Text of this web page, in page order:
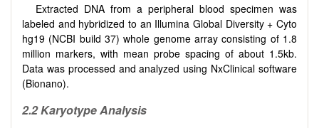
Extracted DNA from a peripheral blood specimen was
labeled and hybridized to an Illumina Global Diversity + Cyto
hg19 (NCBI build 37) whole genome array consisting of 1.8
million markers, with mean probe spacing of about 1.5kb.
Data was processed and analyzed using NxClinical software
(Bionano).
2.2 Karyotype Analysis